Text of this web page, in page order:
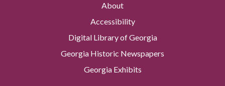
About
Accessibility
Digital Library of Georgia
Georgia Historic Newspapers
Georgia Exhibits